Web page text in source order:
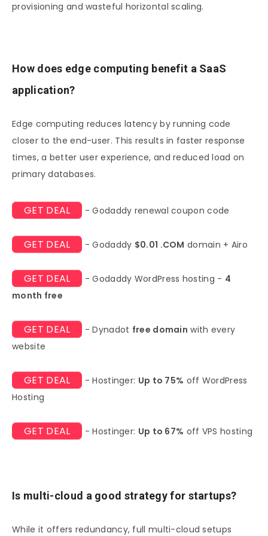
provisioning and wasteful horizontal scaling.
How does edge computing benefit a SaaS
application?
Edge computing reduces latency by running code
closer to the end-user. This results in faster response
times, a better user experience, and reduced load on
primary databases.
GET DEAL - Godaddy renewal coupon code
GET DEAL - Godaddy $0.01 .COM domain + Airo
GET DEAL - Godaddy WordPress hosting - 4
month free
GET DEAL - Dynadot free domain with every
website
GET DEAL - Hostinger: Up to 75% off WordPress
Hosting
GET DEAL - Hostinger: Up to 67% off VPS hosting
Is multi-cloud a good strategy for startups?
While it offers redundancy, full multi-cloud setups